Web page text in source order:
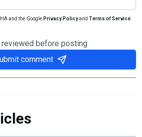
and the Google Privacy Policyand Terms of Service
before posting
comment